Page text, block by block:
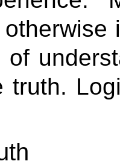
truth.